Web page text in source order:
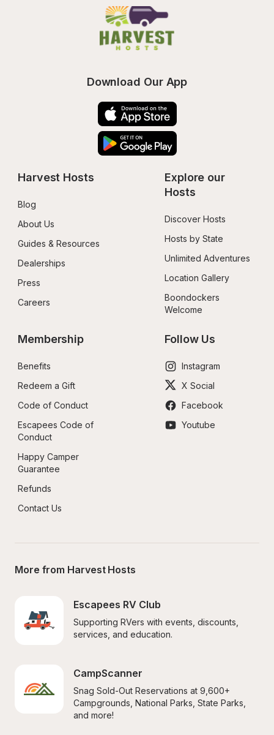
Download Our App
Harvest Hosts
Blog
About Us
Guides & Resources
Dealerships
Press
Careers
Explore our
Hosts
Discover Hosts
Hosts by State
Unlimited Adventures
Location Gallery
Boondockers
Welcome
Membership
Benefits
Redeem a Gift
Code of Conduct
Escapees Code of
Conduct
Happy Camper
Guarantee
Refunds
Contact Us
Follow Us
Instagram
X Social
Facebook
Youtube
More from Harvest Hosts
Escapees RV Club
Supporting RVers with events, discounts,
services, and education.
CampScanner
Snag Sold-Out Reservations at 9,600+
Campgrounds, National Parks, State Parks,
and more!